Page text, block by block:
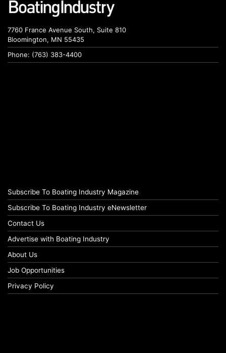
7760 France Avenue South, Suite 810
Bloomington, MN 55435
Phone: (763) 383-4400
Subscribe To Boating Industry Magazine
Subscribe To Boating Industry eNewsletter
Contact Us
Advertise with Boating Industry
About Us
Job Opportunities
Privacy Policy